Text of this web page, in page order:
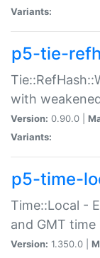
Variants:
p5-tie-
with
Version: 0.90.0 |
Variants:
p5-time-
Time::Local -
and GMT time
Version: 1.350.0 |